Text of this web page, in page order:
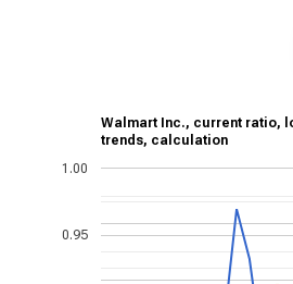
Walmart Inc., current ratio,
trends, calculation
0.95
1.00